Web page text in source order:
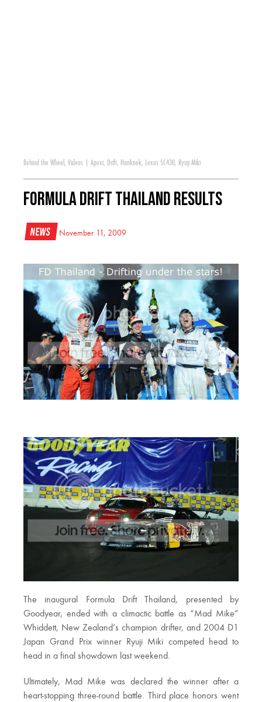
Behind the Wheel , Videos Apexi, Drift, Hankook, Lexus SC430, Ryuji Miki
Formula DRIFT Thailand Results
News November 11, 2009
The inaugural Formula Drift Thailand, presented by
Goodyear, ended with a climactic battle as “Mad Mike”
Whiddett, New Zealand’s champion drifter, and 2004 D1
Japan Grand Prix winner Ryuji Miki competed head to
head in a final showdown last weekend.
Ultimately, Mad Mike was declared the winner after a
heart-stopping three-round battle. Third place honors went